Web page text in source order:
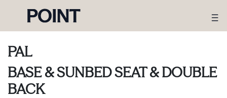
PAL
BASE & SUNBED SEAT & DOUBLE
BACK